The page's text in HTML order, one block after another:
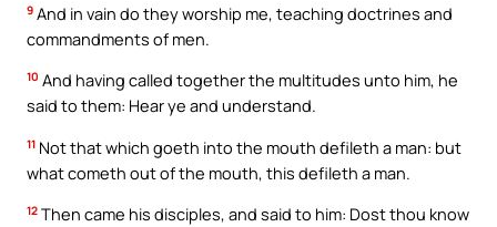
9 And in vain do they worship me, teaching doctrines and
commandments of men.
10 And having called together the multitudes unto him, he
said to them: Hear ye and understand.
11 Not that which goeth into the mouth defileth a man: but
what cometh out of the mouth, this defileth a man.
12 Then came his disciples, and said to him: Dost thou know